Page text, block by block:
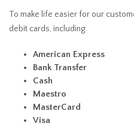
To make life easier for our
debit cards, including:
American Express
Bank Transfer
Cash
Maestro
MasterCard
Visa